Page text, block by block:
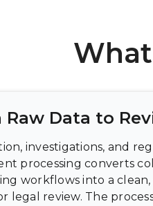
Raw Data to
investigations, and
processing converts
workflows into a
legal review. The